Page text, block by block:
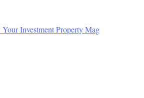
Investment Property Mag